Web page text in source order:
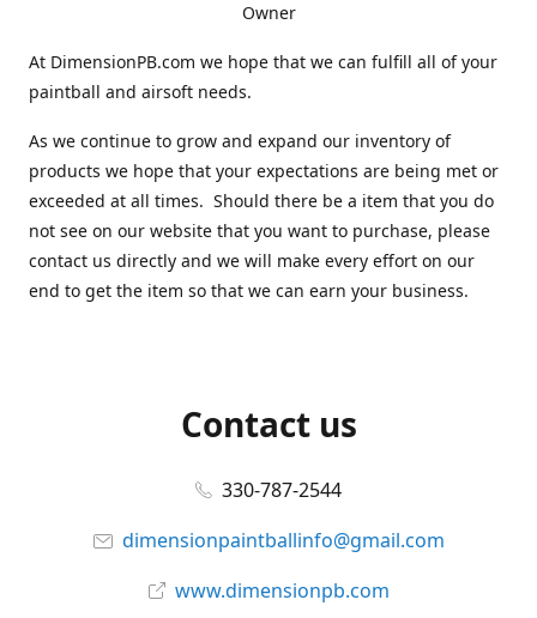
Owner
At DimensionPB.com we hope that we can fulfill all of your
paintball and airsoft needs.
As we continue to grow and expand our inventory of
products we hope that your expectations are being met or
exceeded at all times. Should there be a item that you do
not see on our website that you want to purchase, please
contact us directly and we will make every effort on our
end to get the item so that we can earn your business.
Contact us
330-787-2544
dimensionpaintballinfo@gmail.com
www.dimensionpb.com